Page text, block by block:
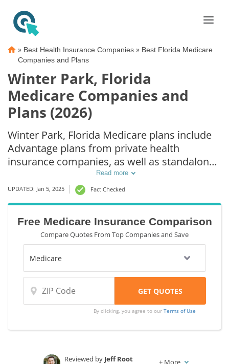
» Best Health Insurance Companies » Best Florida Medicare
Companies and Plans
Winter Park, Florida
Medicare Companies and
Plans (2026)
Winter Park, Florida Medicare plans include
Advantage plans from private health
insurance companies, as well as standalone
Part D prescription drug coverage. For those
that prefer original Medicare coverage,
Winter Park, FL supplemental plans are also
available.
Read more
UPDATED: Jan 5, 2025 Fact Checked
Free Medicare Insurance Comparison
Compare Quotes From Top Companies and Save
By clicking, you agree to ourTerms of Use
Reviewed by Jeff Root
+ More